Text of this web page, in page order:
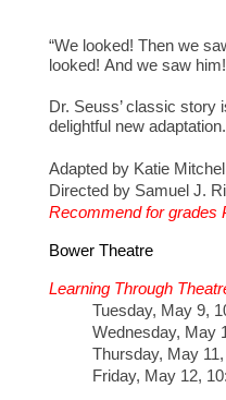
“We looked! Then we
looked! And we saw
Dr. Seuss’ classic story
delightful new adaptation.
Adapted by Katie Mitchel
Directed by Samuel J.
Recommend for grades
Bower Theatre
Learning Through
Tuesday, May 9,
Wednesday, May
Thursday, May
Friday, May 12,